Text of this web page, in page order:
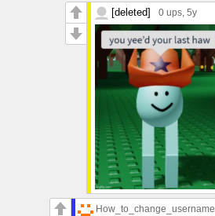
[deleted] 0 ups, 5y
How_to_change_username